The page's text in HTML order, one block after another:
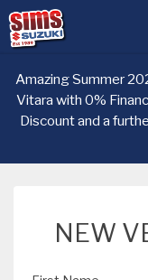
Amazing Summer
Vitara with 0%
Discount and a
NEW